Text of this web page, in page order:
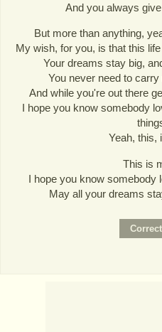
And you always
But more than anything,
My wish, for you, is that this
Your dreams stay big,
You never need to
And while you're out there
I hope you know somebody
Yeah, this,
This is
I hope you know somebody
May all your dreams